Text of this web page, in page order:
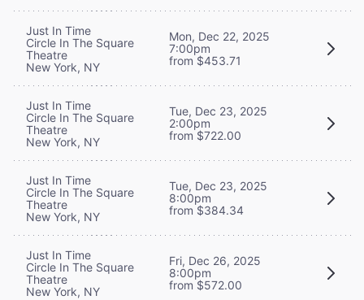
Just In Time
Circle In The Square
Theatre
New York, NY
Mon, Dec 22, 2025
7:00pm
from $453.71
Just In Time
Circle In The Square
Theatre
New York, NY
Tue, Dec 23, 2025
2:00pm
from $722.00
Just In Time
Circle In The Square
Theatre
New York, NY
Tue, Dec 23, 2025
8:00pm
from $384.34
Just In Time
Circle In The Square
Theatre
New York, NY
Fri, Dec 26, 2025
8:00pm
from $572.00